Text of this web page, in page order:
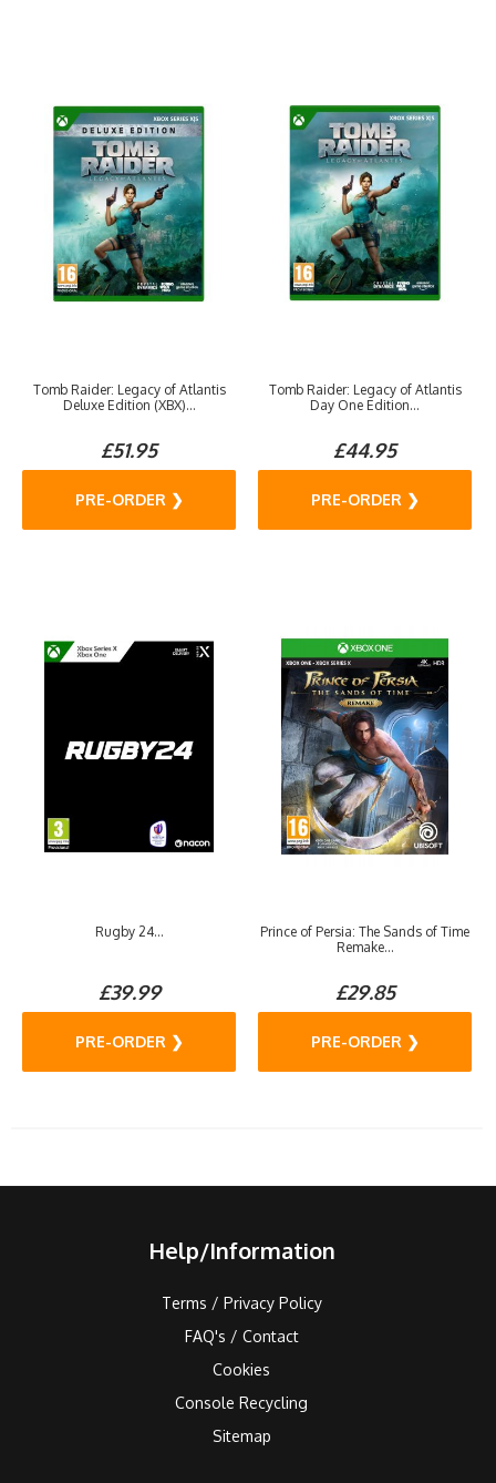
Tomb Raider: Legacy of Atlantis
Deluxe Edition (XBX)...
£51.95
PRE-ORDER ❯
Tomb Raider: Legacy of Atlantis
Day One Edition...
£44.95
PRE-ORDER ❯
Rugby 24...
£39.99
PRE-ORDER ❯
Prince of Persia: The Sands of Time
Remake...
£29.85
PRE-ORDER ❯
Help/Information
Terms / Privacy Policy
FAQ's / Contact
Cookies
Console Recycling
Sitemap